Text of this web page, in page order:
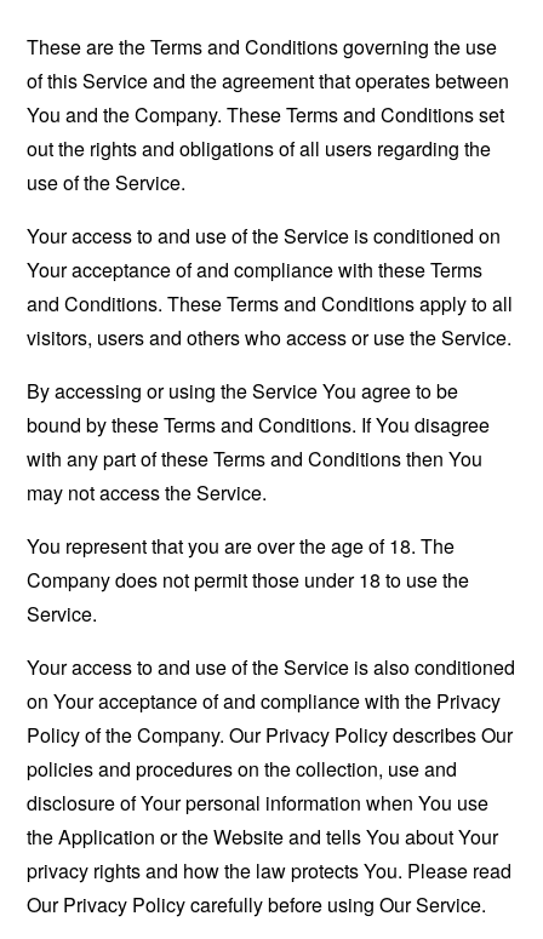
These are the Terms and Conditions governing the use
of this Service and the agreement that operates between
You and the Company. These Terms and Conditions set
out the rights and obligations of all users regarding the
use of the Service.
Your access to and use of the Service is conditioned on
Your acceptance of and compliance with these Terms
and Conditions. These Terms and Conditions apply to all
visitors, users and others who access or use the Service.
By accessing or using the Service You agree to be
bound by these Terms and Conditions. If You disagree
with any part of these Terms and Conditions then You
may not access the Service.
You represent that you are over the age of 18. The
Company does not permit those under 18 to use the
Service.
Your access to and use of the Service is also conditioned
on Your acceptance of and compliance with the Privacy
Policy of the Company. Our Privacy Policy describes Our
policies and procedures on the collection, use and
disclosure of Your personal information when You use
the Application or the Website and tells You about Your
privacy rights and how the law protects You. Please read
Our Privacy Policy carefully before using Our Service.